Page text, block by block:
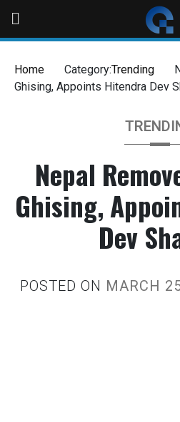
Home Category:Trending
Ghising, Appoints Hitendra Dev
Nepal
Ghising,
Dev
POSTED ON MARCH